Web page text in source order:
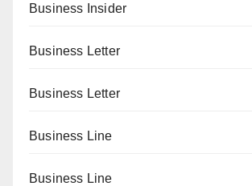
Business Insider
Business Letter
Business Letter
Business Line
Business Line